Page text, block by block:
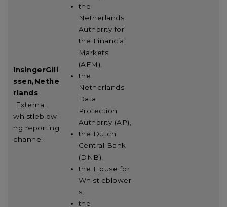
InsingerGili
ssen,Nethe
rlands
External
whistleblowi
ng reporting
channel
the
Netherlands
Authority for
the Financial
Markets
(AFM),
the
Netherlands
Data
Protection
Authority (AP),
the Dutch
Central Bank
(DNB),
the House for
Whistleblower
s,
the